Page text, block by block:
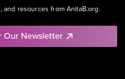
and resources from AnitaB.org.
Our Newsletter